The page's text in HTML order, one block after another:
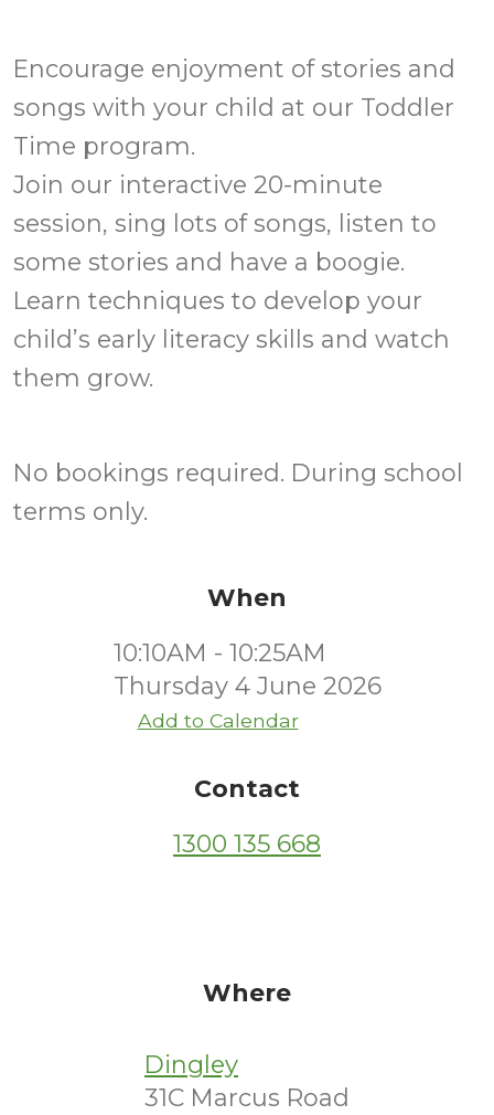
Encourage enjoyment of stories and
songs with your child at our Toddler
Time program.
Join our interactive 20-minute
session, sing lots of songs, listen to
some stories and have a boogie.
Learn techniques to develop your
child’s early literacy skills and watch
them grow.
No bookings required. During school
terms only.
When
10:10AM - 10:25AM
Thursday 4 June 2026
Add to Calendar
Contact
1300 135 668
Where
Dingley
31C Marcus Road